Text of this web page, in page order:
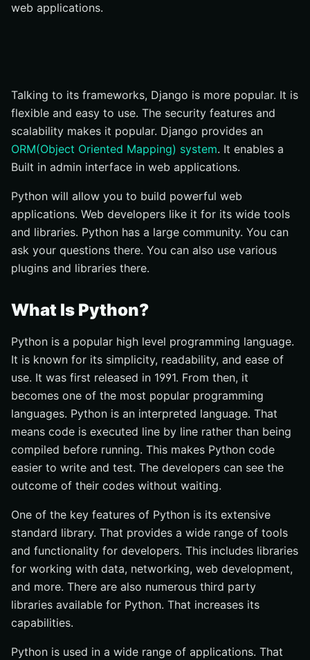
Widely Popular
Management
Phase 5: Deployment
Python Community For Web Development
Libraries For Python In Web Development
Conclusion
web applications.
Talking to its frameworks, Django is more popular. It is
flexible and easy to use. The security features and
scalability makes it popular. Django provides an
ORM(Object Oriented Mapping) system. It enables a
Built in admin interface in web applications.
Python will allow you to build powerful web
applications. Web developers like it for its wide tools
and libraries. Python has a large community. You can
ask your questions there. You can also use various
plugins and libraries there.
What Is Python?
Python is a popular high level programming language.
It is known for its simplicity, readability, and ease of
use. It was first released in 1991. From then, it
becomes one of the most popular programming
languages. Python is an interpreted language. That
means code is executed line by line rather than being
compiled before running. This makes Python code
easier to write and test. The developers can see the
outcome of their codes without waiting.
One of the key features of Python is its extensive
standard library. That provides a wide range of tools
and functionality for developers. This includes libraries
for working with data, networking, web development,
and more. There are also numerous third party
libraries available for Python. That increases its
capabilities.
Python is used in a wide range of applications. That